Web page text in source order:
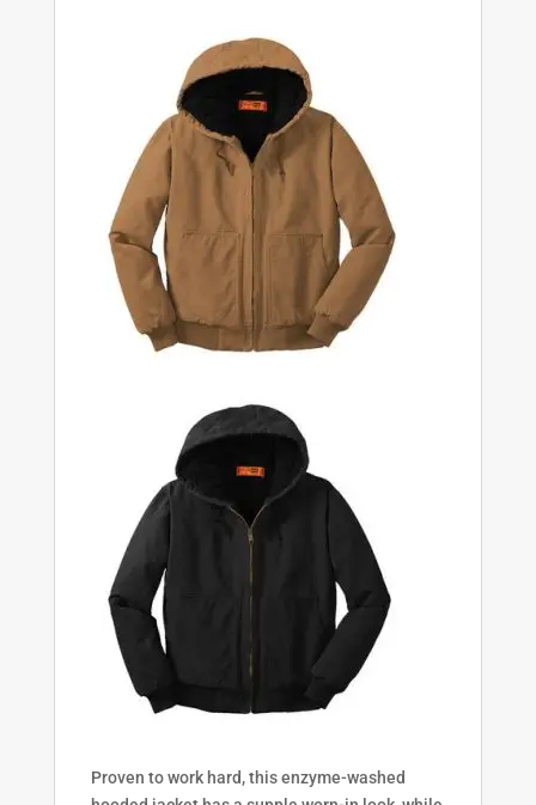
Proven to work hard, this enzyme-washed